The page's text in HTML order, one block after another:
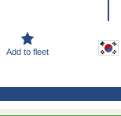
Add to fleet